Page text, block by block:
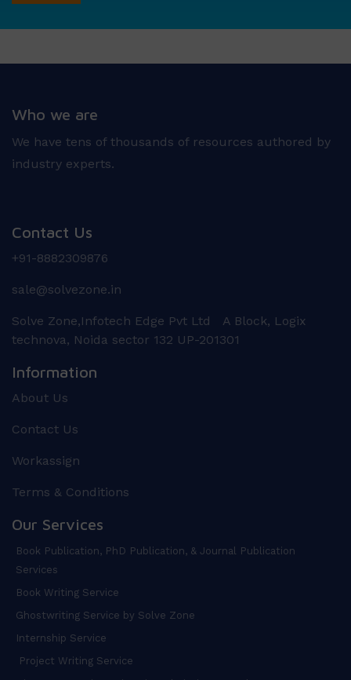
Who we are
We have tens of thousands of resources authored by
industry experts.
Contact Us
+91-8882309876
sale@solvezone.in
Solve Zone,Infotech Edge Pvt Ltd A Block, Logix
technova, Noida sector 132 UP-201301
Information
About Us
Contact Us
Workassign
Terms & Conditions
Our Services
Book Publication, PhD Publication, & Journal Publication
Services
Book Writing Service
Ghostwriting Service by Solve Zone
Internship Service
Project Writing Service